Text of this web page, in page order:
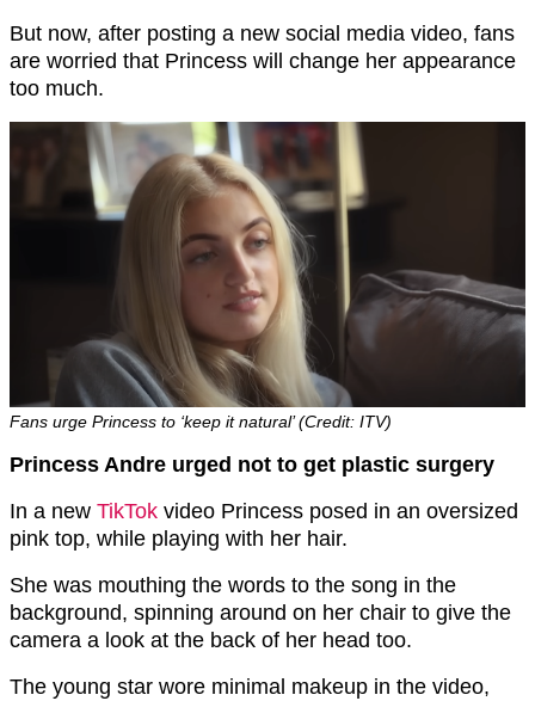
But now, after posting a new social media video, fans
are worried that Princess will change her appearance
too much.
Fans urge Princess to ‘keep it natural’ (Credit: ITV)
Princess Andre urged not to get plastic surgery
In a new TikTok video Princess posed in an oversized
pink top, while playing with her hair.
She was mouthing the words to the song in the
background, spinning around on her chair to give the
camera a look at the back of her head too.
The young star wore minimal makeup in the video,